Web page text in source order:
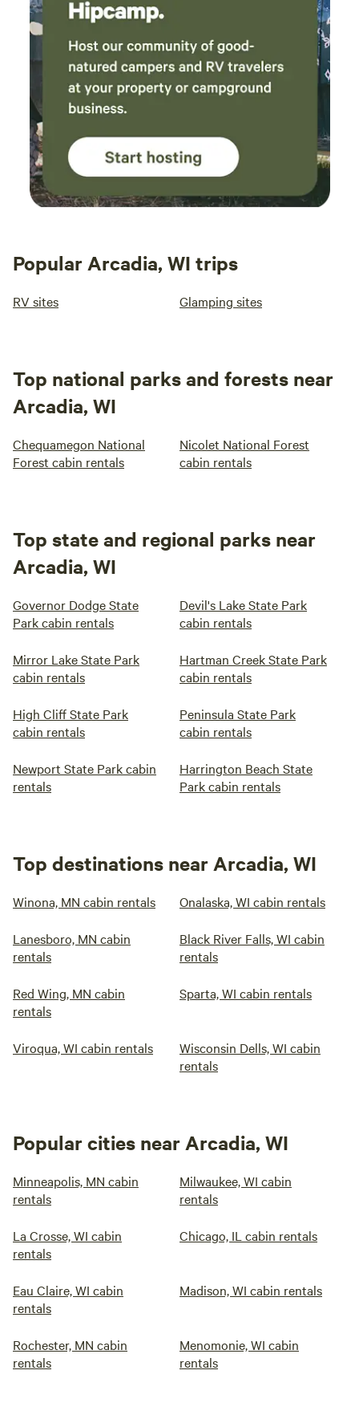
Popular Arcadia, WI trips
RV sites Glamping sites
Top national parks and forests near
Arcadia, WI
Chequamegon National
Forest cabin rentals
Nicolet National Forest
cabin rentals
Top state and regional parks near
Arcadia, WI
Governor Dodge State
Park cabin rentals
Devil's Lake State Park
cabin rentals
Mirror Lake State Park
cabin rentals
Hartman Creek State Park
cabin rentals
High Cliff State Park
cabin rentals
Peninsula State Park
cabin rentals
Newport State Park cabin
rentals
Harrington Beach State
Park cabin rentals
Top destinations near Arcadia, WI
Winona, MN cabin rentals Onalaska, WI cabin rentals
Lanesboro, MN cabin
rentals
Black River Falls, WI cabin
rentals
Red Wing, MN cabin
rentals
Sparta, WI cabin rentals
Viroqua, WI cabin rentals
Wisconsin Dells, WI cabin
rentals
Popular cities near Arcadia, WI
Minneapolis, MN cabin
rentals
Milwaukee, WI cabin
rentals
La Crosse, WI cabin
rentals
Chicago, IL cabin rentals
Eau Claire, WI cabin
rentals
Madison, WI cabin rentals
Rochester, MN cabin
rentals
Menomonie, WI cabin
rentals